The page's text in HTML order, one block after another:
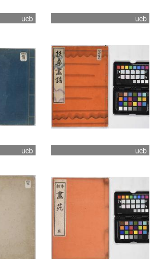
ucb ucb
ucb ucb